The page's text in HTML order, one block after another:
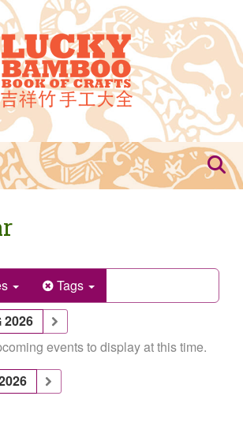
Tags
2026
events to display at this time.